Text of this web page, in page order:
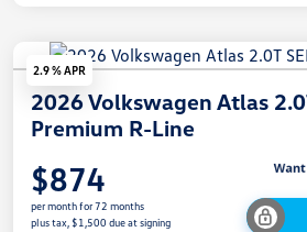
2.9 % APR
2026 Volkswagen Atlas
Premium R-Line
$874
per month for 72 months
plus tax, $1,500 due at signing